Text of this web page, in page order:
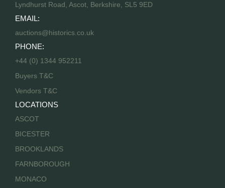
Lyndhurst Road, Ascot, Berkshire, SL5 9ED
EMAIL:
auctions@historics.co.uk
PHONE:
+44 (0) 1344 952211
Buyers T&C
Vendors T&C
LOCATIONS
ASCOT
BICESTER
BROOKLANDS
FARNBOROUGH
MONACO